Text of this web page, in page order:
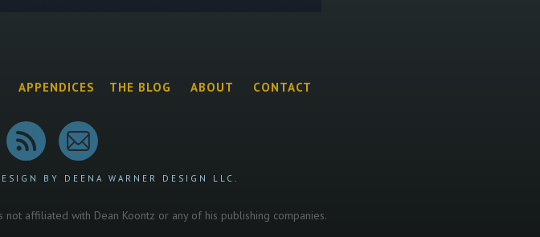
APPENDICES THE BLOG ABOUT CONTACT
BY DEENA WARNER DESIGN LLC.
affiliated with Dean Koontz or any of his publishing companies.